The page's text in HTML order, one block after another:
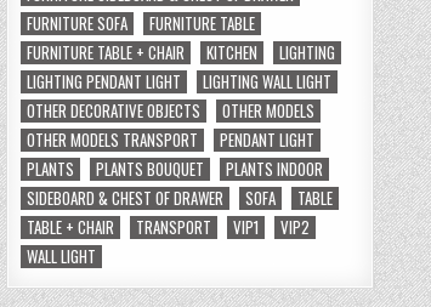
FURNITURE SOFA
FURNITURE TABLE
FURNITURE TABLE + CHAIR
KITCHEN
LIGHTING
LIGHTING PENDANT LIGHT
LIGHTING WALL LIGHT
OTHER DECORATIVE OBJECTS
OTHER MODELS
OTHER MODELS TRANSPORT
PENDANT LIGHT
PLANTS
PLANTS BOUQUET
PLANTS INDOOR
SIDEBOARD & CHEST OF DRAWER
SOFA
TABLE
TABLE + CHAIR
TRANSPORT VIP1
VIP2
WALL LIGHT